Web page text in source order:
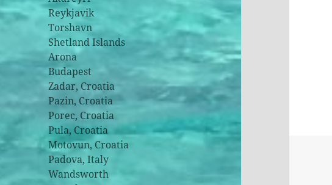
Reykjavik
Torshavn
Shetland Islands
Arona
Budapest
Zadar, Croatia
Pazin, Croatia
Porec, Croatia
Pula, Croatia
Motovun, Croatia
Padova, Italy
Wandsworth